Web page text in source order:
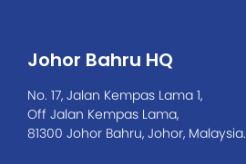
Johor Bahru HQ
No. 17, Jalan Kempas Lama 1,
Off Jalan Kempas Lama,
81300 Johor Bahru, Johor, Malaysia.